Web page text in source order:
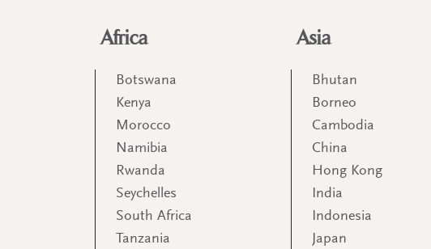
Africa
Botswana
Kenya
Morocco
Namibia
Rwanda
Seychelles
South Africa
Tanzania
Asia
Bhutan
Borneo
Cambodia
China
Hong Kong
India
Indonesia
Japan